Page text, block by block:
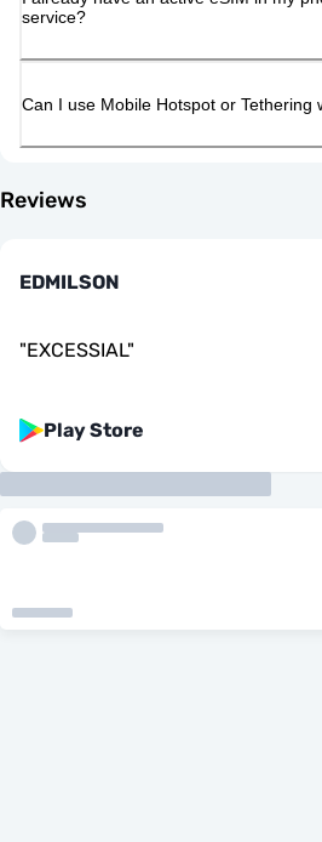
service?
Can I use Mobile Hotspot or Tethering
Reviews
EDMILSON
"EXCESSIAL"
Play Store